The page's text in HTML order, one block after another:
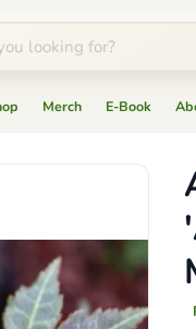
Merch E-Book